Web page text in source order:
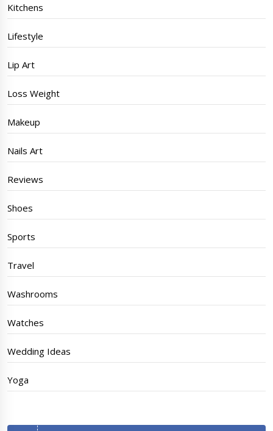
Kitchens
Lifestyle
Lip Art
Loss Weight
Makeup
Nails Art
Reviews
Shoes
Sports
Travel
Washrooms
Watches
Wedding Ideas
Yoga